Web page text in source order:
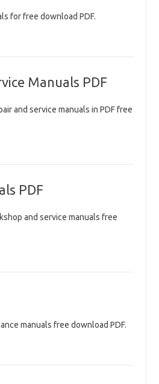
for free download PDF.
Manuals PDF
and service manuals in PDF free
PDF
and service manuals free
manuals free download PDF.